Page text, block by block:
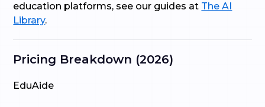
education platforms, see our guides at The AI
Library.
Pricing Breakdown (2026)
EduAide